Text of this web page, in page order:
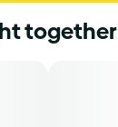
together